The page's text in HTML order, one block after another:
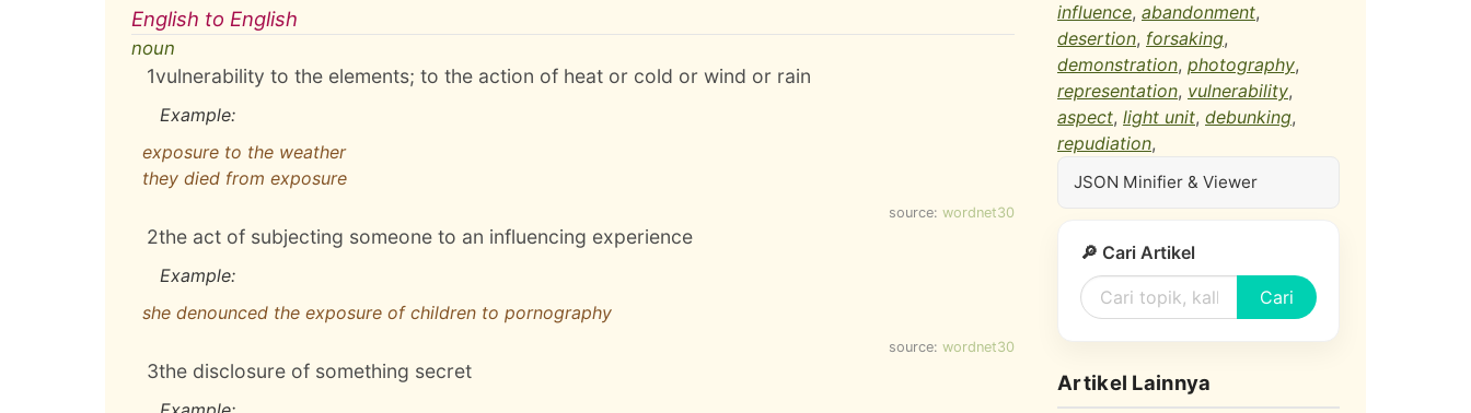
English to English
noun
1vulnerability to the elements; to the action of heat or cold or wind or rain
Example:
exposure to the weather
they died from exposure
source: wordnet30
2the act of subjecting someone to an influencing experience
Example:
she denounced the exposure of children to pornography
source: wordnet30
3the disclosure of something secret
influence, abandonment,
desertion, forsaking,
demonstration, photography,
representation, vulnerability,
aspect, light unit, debunking,
repudiation,
JSON Minifier & Viewer
🔎 Cari Artikel
Cari
Artikel Lainnya